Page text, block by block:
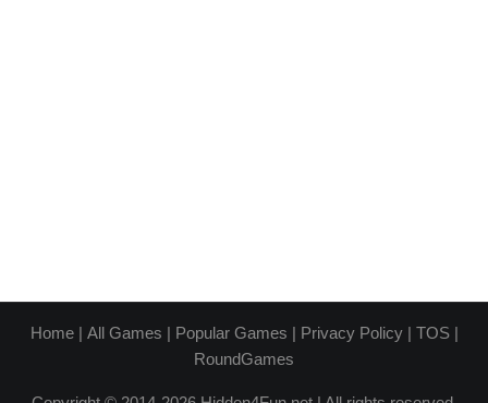
Home| All Games | Popular Games | Privacy Policy| TOS|
RoundGames